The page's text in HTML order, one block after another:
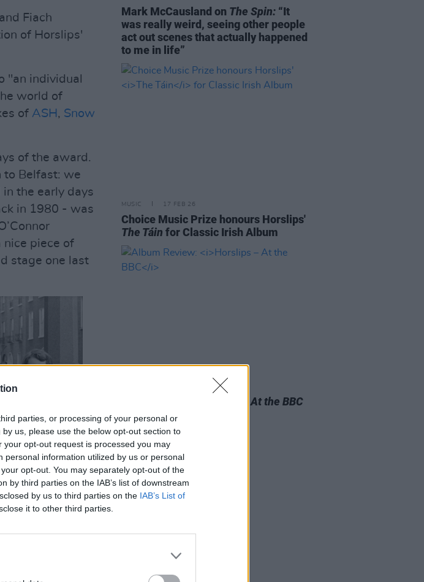
parties, or processing of your personal or
us, please use the below opt-out section to
opt-out request is processed you may
information utilized by us or personal
opt-out. You may separately opt-out of the
by third parties on the IAB’s list of downstream
by us to third parties on the IAB’s List of
it to other third parties.
Fiach
of Horslips'
"an individual
world of
of ASH , Snow
of the award.
to Belfast: we
the early days
in 1980 - was
nice piece of
stage one last
Mark McCausland on The Spin: “It
was really weird, seeing other people
act out scenes that actually happened
to me in life”
MUSIC 17 FEB 26
Choice Music Prize honours Horslips'
The Táin for Classic Irish Album
Horslips – At the BBC